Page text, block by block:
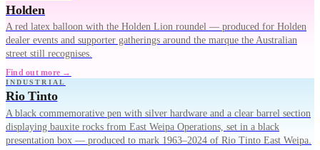
Holden
A red latex balloon with the Holden Lion roundel — produced for Holden
dealer events and supporter gatherings around the marque the Australian
street still recognises.
Find out more →
INDUSTRIAL
Rio Tinto
A black commemorative pen with silver hardware and a clear barrel section
displaying bauxite rocks from East Weipa Operations, set in a black
presentation box — produced to mark 1963–2024 of Rio Tinto East Weipa.